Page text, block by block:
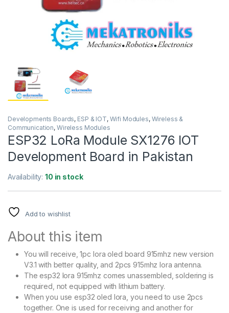
Developments Boards, ESP & IOT, Wifi Modules, Wireless &
Communication, Wireless Modules
ESP32 LoRa Module SX1276 IOT
Development Board in Pakistan
Availability:10 in stock
Add to wishlist
About this item
You will receive, 1pc lora oled board 915mhz new version
V3.1 with better quality, and 2pcs 915mhz lora antenna.
The esp32 lora 915mhz comes unassembled, soldering is
required, not equipped with lithium battery.
When you use esp32 oled lora, you need to use 2pcs
together. One is used for receiving and another for